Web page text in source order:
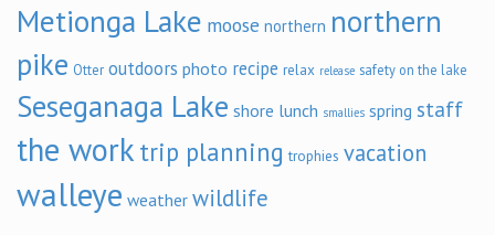
Metionga Lake moose northern northern
pike Otter outdoors photo recipe relax release safety on the lake
Seseganaga Lake shore lunch smallies spring staff
the work trip planning trophies vacation
walleye weather wildlife